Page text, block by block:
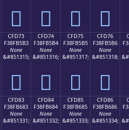
󏵣 󏵤 󏵥 󏵦
CFD73
F38FB5B3
None
&#851315;
󏵳
CFD74
F38FB5B4
None
&#851316;
󏵴
CFD75
F38FB5B5
None
&#851317;
󏵵
CFD76
F38FB5B6
None
&#851318;
󏵶
CFD83
F38FB683
None
&#851331;
CFD84
F38FB684
None
&#851332;
CFD85
F38FB685
None
&#851333;
CFD86
F38FB686
None
&#851334;